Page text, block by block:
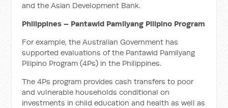
and the Asian Development Bank.
Philippines – Pantawid Pamilyang Pilipino Program
For example, the Australian Government has
supported evaluations of the Pantawid Pamilyang
Pilipino Program (4Ps) in the Philippines.
The 4Ps program provides cash transfers to poor
and vulnerable households conditional on
investments in child education and health as well as